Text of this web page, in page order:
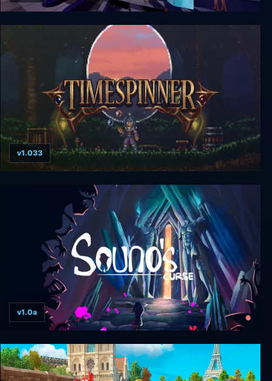
Tetris Forever
v1.033
Souno's Curse
v1.0a